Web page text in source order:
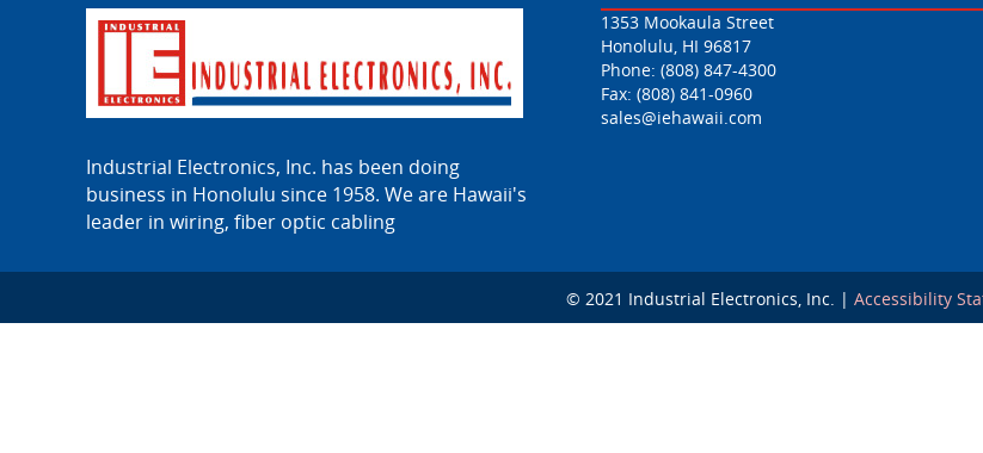
Industrial Electronics, Inc. has been doing
business in Honolulu since 1958. We are Hawaii's
leader in wiring, fiber optic cabling
1353 Mookaula Street
Honolulu, HI 96817
Phone: (808) 847-4300
Fax: (808) 841-0960
sales@iehawaii.com
© 2021 Industrial Electronics, Inc. | Accessibility